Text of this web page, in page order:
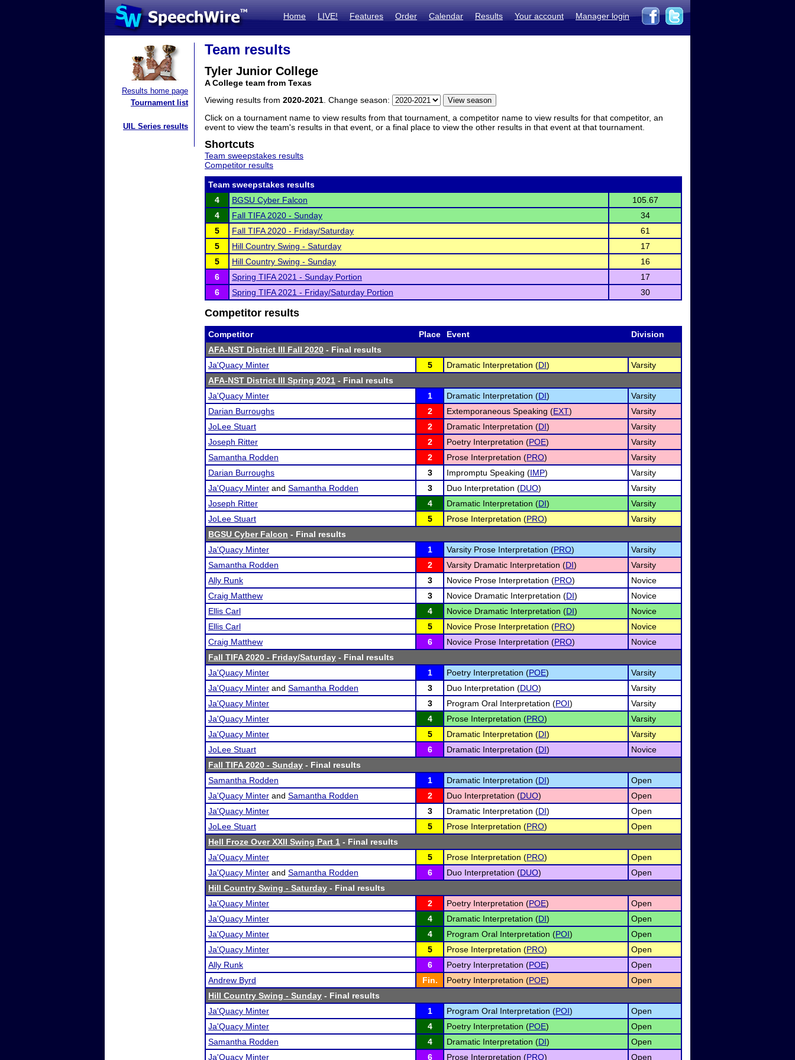
Home LIVE! Features Order Calendar Results Your account Manager login
Results home page
Tournament list
UIL Series results
Team results
Tyler Junior College
A College team from Texas
Viewing results from 2020-2021 . Change season:
Click on a tournament name to view results from that tournament, a competitor name to view results for that competitor, an
event to view the team's results in that event, or a final place to view the other results in that event at that tournament.
Shortcuts
Team sweepstakes results
Competitor results
Team sweepstakes results
4
BGSU Cyber Falcon
105.67
4
Fall TIFA 2020 - Sunday
34
5
Fall TIFA 2020 - Friday/Saturday
61
5
Hill Country Swing - Saturday
17
5
Hill Country Swing - Sunday
16
6
Spring TIFA 2021 - Sunday Portion
17
6
Spring TIFA 2021 - Friday/Saturday Portion 30
Competitor results
Competitor Place Event
Division
AFA-NST District III Fall 2020 - Final results
Ja'Quacy Minter
5 Dramatic Interpretation (DI)
Varsity
AFA-NST District III Spring 2021 - Final results
Ja'Quacy Minter
1 Dramatic Interpretation (DI)
Varsity
Darian Burroughs
2 Extemporaneous Speaking (EXT)
Varsity
JoLee Stuart
2 Dramatic Interpretation (DI)
Varsity
Joseph Ritter
2 Poetry Interpretation (POE)
Varsity
Samantha Rodden
2 Prose Interpretation (PRO)
Varsity
Darian Burroughs
3 Impromptu Speaking (IMP)
Varsity
Ja'Quacy Minter and Samantha Rodden 3 Duo Interpretation (DUO)
Varsity
Joseph Ritter
4 Dramatic Interpretation (DI)
Varsity
JoLee Stuart
5 Prose Interpretation (PRO)
Varsity
BGSU Cyber Falcon - Final results
Ja'Quacy Minter
1 Varsity Prose Interpretation (PRO)
Varsity
Samantha Rodden
2 Varsity Dramatic Interpretation (DI)
Varsity
Ally Runk
3 Novice Prose Interpretation (PRO)
Novice
Craig Matthew
3 Novice Dramatic Interpretation (DI)
Novice
Ellis Carl
4 Novice Dramatic Interpretation (DI)
Novice
Ellis Carl
5 Novice Prose Interpretation (PRO)
Novice
Craig Matthew
6 Novice Prose Interpretation (PRO)
Novice
Fall TIFA 2020 - Friday/Saturday - Final results
Ja'Quacy Minter
1 Poetry Interpretation (POE)
Varsity
Ja'Quacy Minter and Samantha Rodden 3 Duo Interpretation (DUO)
Varsity
Ja'Quacy Minter
3 Program Oral Interpretation (POI)
Varsity
Ja'Quacy Minter
4 Prose Interpretation (PRO)
Varsity
Ja'Quacy Minter
5 Dramatic Interpretation (DI)
Varsity
JoLee Stuart
6 Dramatic Interpretation (DI)
Novice
Fall TIFA 2020 - Sunday - Final results
Samantha Rodden
1 Dramatic Interpretation (DI)
Open
Ja'Quacy Minter and Samantha Rodden 2 Duo Interpretation (DUO)
Open
Ja'Quacy Minter
3 Dramatic Interpretation (DI)
Open
JoLee Stuart
5 Prose Interpretation (PRO)
Open
Hell Froze Over XXII Swing Part 1 - Final results
Ja'Quacy Minter
5 Prose Interpretation (PRO)
Open
Ja'Quacy Minter and Samantha Rodden 6 Duo Interpretation (DUO)
Open
Hill Country Swing - Saturday - Final results
Ja'Quacy Minter
2 Poetry Interpretation (POE)
Open
Ja'Quacy Minter
4 Dramatic Interpretation (DI)
Open
Ja'Quacy Minter
4 Program Oral Interpretation (POI)
Open
Ja'Quacy Minter
5 Prose Interpretation (PRO)
Open
Ally Runk
6 Poetry Interpretation (POE)
Open
Andrew Byrd
Fin. Poetry Interpretation (POE)
Open
Hill Country Swing - Sunday - Final results
Ja'Quacy Minter
1 Program Oral Interpretation (POI)
Open
Ja'Quacy Minter
4 Poetry Interpretation (POE)
Open
Samantha Rodden
4 Dramatic Interpretation (DI)
Open
Ja'Quacy Minter
6 Prose Interpretation (PRO) Open